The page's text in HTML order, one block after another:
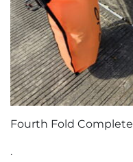
Fourth Fold Complete
.